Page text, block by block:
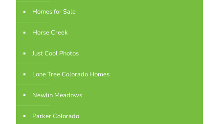
Homes for Sale
Horse Creek
Just Cool Photos
Lone Tree Colorado Homes
Newlin Meadows
Parker Colorado